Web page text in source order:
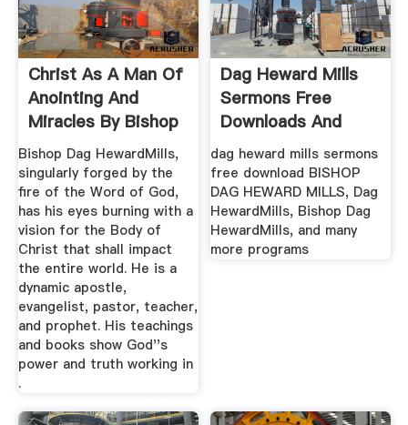
Christ As A Man Of
Anointing And
Miracles By Bishop
Dag ...
Bishop Dag HewardMills,
singularly forged by the
fire of the Word of God,
has his eyes burning with a
vision for the Body of
Christ that shall impact
the entire world. He is a
dynamic apostle,
evangelist, pastor, teacher,
and prophet. His teachings
and books show God''s
power and truth working in
.
Dag Heward Mills
Sermons Free
Downloads And
Reviews ...
dag heward mills sermons
free download BISHOP
DAG HEWARD MILLS, Dag
HewardMills, Bishop Dag
HewardMills, and many
more programs